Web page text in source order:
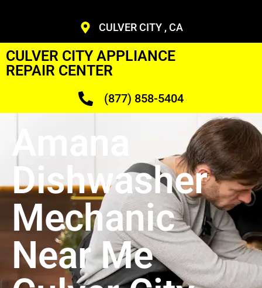
CULVER CITY , CA
CULVER CITY APPLIANCE
REPAIR CENTER
(877) 858-5404
Amana
Dishwasher
Mechanic
Near Me